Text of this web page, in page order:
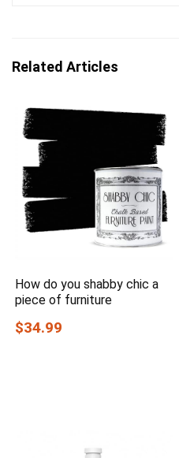
Related Articles
How do you shabby chic a
piece of furniture
$34.99